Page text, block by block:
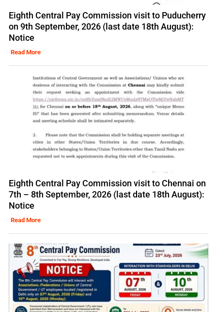
Eighth Central Pay Commission visit to Puducherry
on 9th September, 2026 (last date 18th August):
Notice
Read More
Eighth Central Pay Commission visit to Chennai on
7th – 8th September, 2026 (last date 18th August):
Notice
Read More